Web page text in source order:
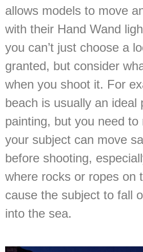
allows models to move
with their Hand Wand
you can’t just choose a
granted, but consider
when you shoot it. For
beach is usually an ideal
painting, but you need to
your subject can move
before shooting,
where rocks or ropes on
cause the subject to fall
into the sea.